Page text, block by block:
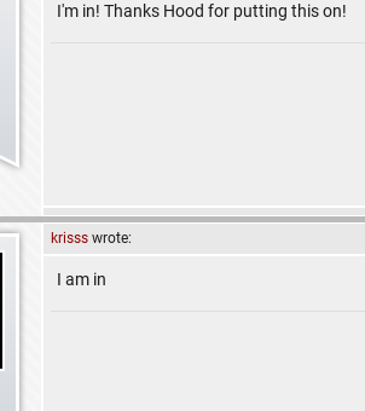
I'm in! Thanks Hood for putting this on!
krisss wrote:
I am in